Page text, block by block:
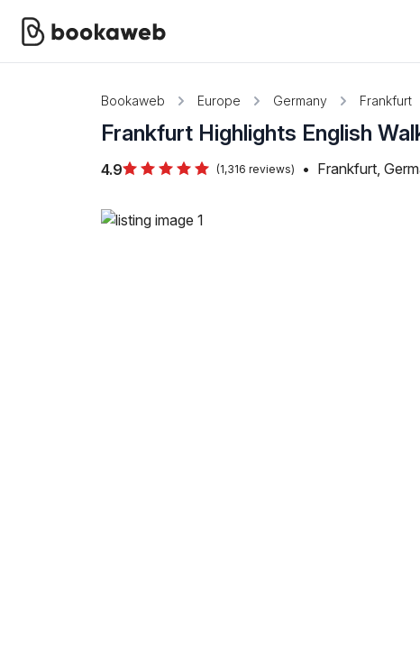
Bookaweb Europe Germany Frankfurt
Frankfurt Highlights English
4.9 (1,316 reviews) • Frankfurt,